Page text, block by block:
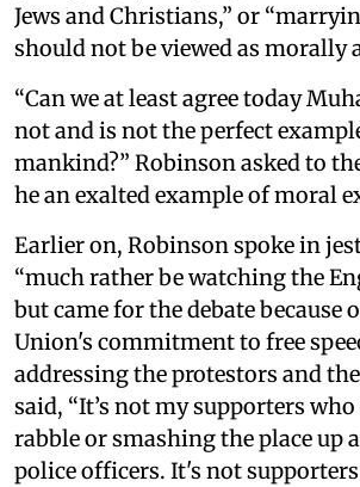
Jews and Christians,” or
should not be viewed as morally
“Can we at least agree today
not and is not the perfect
mankind?” Robinson asked to
he an exalted example of moral
Earlier on, Robinson spoke in
“much rather be watching the
but came for the debate because
Union's commitment to free
addressing the protestors and
said, “It’s not my supporters
rabble or smashing the place up
police officers. It's not